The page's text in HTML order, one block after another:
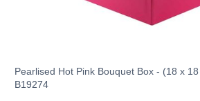
Pearlised Hot Pink Bouquet Box - (18 x
B19274